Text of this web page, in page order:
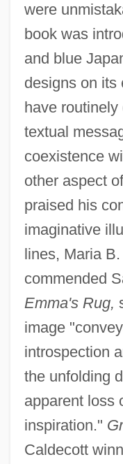
were
book was
and blue
designs on its
have
textual
coexistence
other aspect
praised his
imaginative
lines, Maria
commended
Emma's Rug,
image
introspection
the unfolding
apparent loss
inspiration."
Caldecott